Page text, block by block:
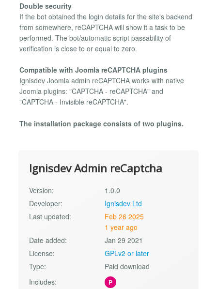
Double security
If the bot obtained the login details for the site's backend
from somewhere, reCAPTCHA will show it a task to be
performed. The bot/automatic script passability of
verification is close to or equal to zero.
Compatible with Joomla reCAPTCHA plugins
Ignisdev Joomla admin reCAPTCHA works with native
Joomla plugins: "CAPTCHA - reCAPTCHA" and
"CAPTCHA - Invisible reCAPTCHA".
The installation package consists of two plugins.
Ignisdev Admin reCaptcha
Version:
1.0.0
Developer:
Ignisdev Ltd
Last updated:
Feb 26 2025
1 year ago
Date added:
Jan 29 2021
License:
GPLv2 or later
Type:
Paid download
Includes:
P